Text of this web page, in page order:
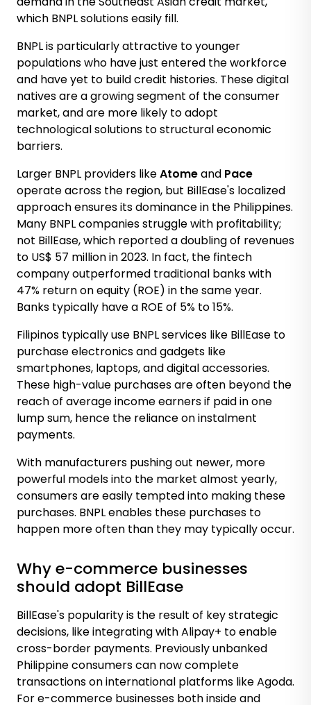
which BNPL solutions easily fill.
BNPL is particularly attractive to younger
populations who have just entered the workforce
and have yet to build credit histories. These digital
natives are a growing segment of the consumer
market, and are more likely to adopt
technological solutions to structural economic
barriers.
Larger BNPL providers likeAtomeand Pace
operate across the region, but BillEase's localized
approach ensures its dominance in the Philippines.
Many BNPL companies struggle with profitability;
not BillEase, which reported adoubling of revenues
to US$ 57 million in 2023. In fact, the fintech
company outperformed traditional banks with
47% return on equity (ROE) in the same year.
Banks typically have a ROE of 5% to 15%.
Filipinos typically use BNPL services like BillEase to
purchase electronics and gadgets like
smartphones, laptops, and digital accessories.
These high-value purchases are often beyond the
reach of average income earners if paid in one
lump sum, hence the reliance on instalment
payments.
With manufacturers pushing out newer, more
powerful models into the market almost yearly,
consumers are easily tempted into making these
purchases. BNPL enables these purchases to
happen more often than they may typically occur.
Why e-commerce businesses
should adopt BillEase
BillEase's popularity is the result of key strategic
decisions, like integrating with Alipay+ to enable
cross-border payments. Previously unbanked
Philippine consumers can now complete
transactions on international platforms like Agoda.
For e-commerce businesses both inside and